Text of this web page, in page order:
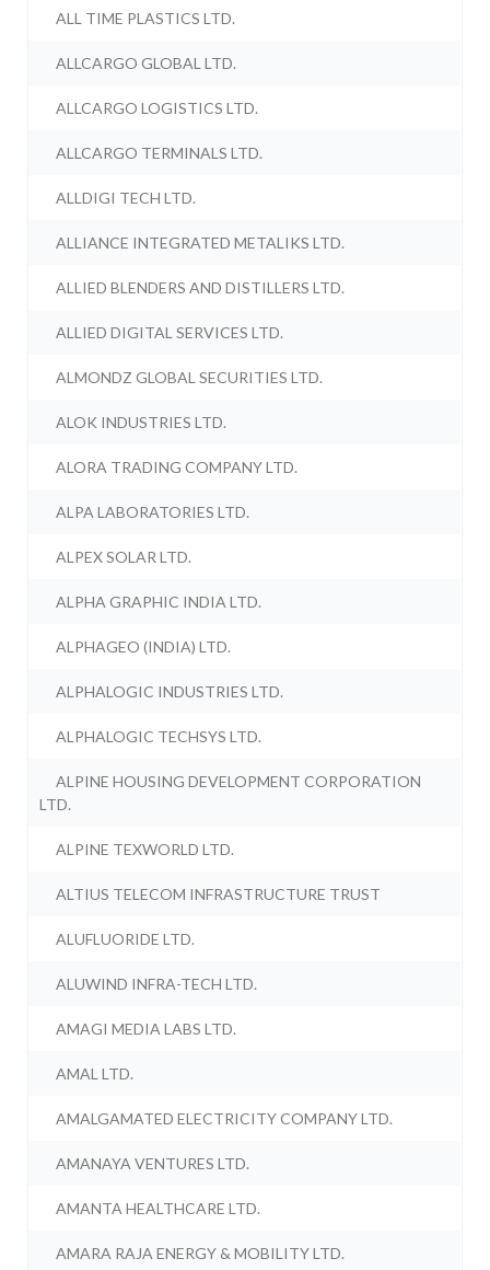
ALL TIME PLASTICS LTD.
ALLCARGO GLOBAL LTD.
ALLCARGO LOGISTICS LTD.
ALLCARGO TERMINALS LTD.
ALLDIGI TECH LTD.
ALLIANCE INTEGRATED METALIKS LTD.
ALLIED BLENDERS AND DISTILLERS LTD.
ALLIED DIGITAL SERVICES LTD.
ALMONDZ GLOBAL SECURITIES LTD.
ALOK INDUSTRIES LTD.
ALORA TRADING COMPANY LTD.
ALPA LABORATORIES LTD.
ALPEX SOLAR LTD.
ALPHA GRAPHIC INDIA LTD.
ALPHAGEO (INDIA) LTD.
ALPHALOGIC INDUSTRIES LTD.
ALPHALOGIC TECHSYS LTD.
ALPINE HOUSING DEVELOPMENT CORPORATION
LTD.
ALPINE TEXWORLD LTD.
ALTIUS TELECOM INFRASTRUCTURE TRUST
ALUFLUORIDE LTD.
ALUWIND INFRA-TECH LTD.
AMAGI MEDIA LABS LTD.
AMAL LTD.
AMALGAMATED ELECTRICITY COMPANY LTD.
AMANAYA VENTURES LTD.
AMANTA HEALTHCARE LTD.
AMARA RAJA ENERGY & MOBILITY LTD.